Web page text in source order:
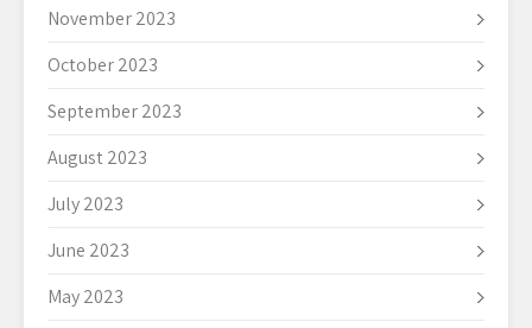
November 2023
October 2023
September 2023
August 2023
July 2023
June 2023
May 2023